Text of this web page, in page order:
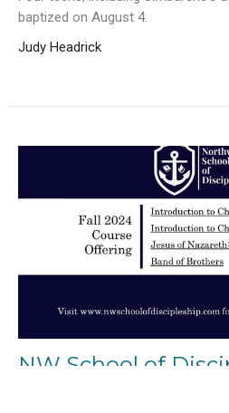
baptized on August 4.
Judy Headrick
NW School of